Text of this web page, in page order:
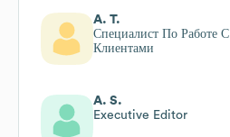
A. T.
Специалист По Работе С
Клиентами
A. S.
Executive Editor